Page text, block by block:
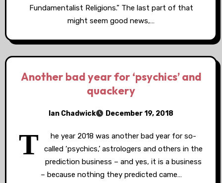
Fundamentalist Religions.” The last part of that
might seem good news,…
Another bad year for ‘psychics’ and
quackery
Ian Chadwick December 19, 2018
T
he year 2018 was another bad year for so-
called ‘psychics,’ astrologers and others in the
prediction business – and yes, it is a business
– because nothing they predicted came…